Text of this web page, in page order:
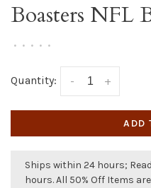
Boasters NFL
• • • • •
Quantity: +
-
ADD
Ships within 24 hours;
hours. All 50% Off Items